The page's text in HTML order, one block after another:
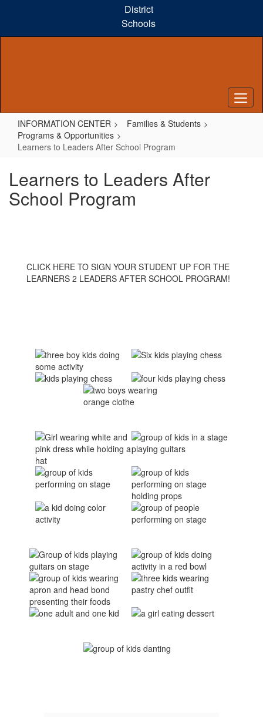
content
District
Schools
INFORMATION CENTER
Families & Students
Programs & Opportunities
Learners to Leaders After School Program
Learners to Leaders After
School Program
CLICK HERE TO SIGN YOUR STUDENT UP FOR THE
LEARNERS 2 LEADERS AFTER SCHOOL PROGRAM!